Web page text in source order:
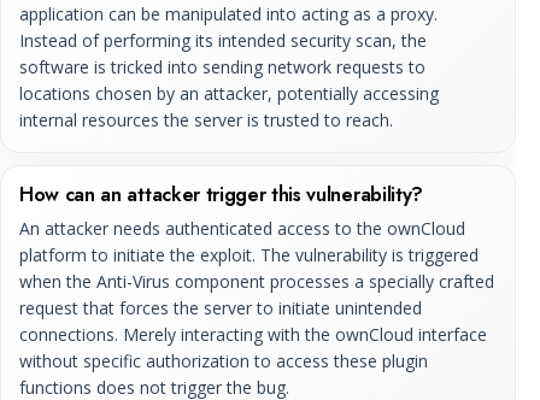
application can be manipulated into acting as a proxy.
Instead of performing its intended security scan, the
software is tricked into sending network requests to
locations chosen by an attacker, potentially accessing
internal resources the server is trusted to reach.
How can an attacker trigger this vulnerability?
An attacker needs authenticated access to the ownCloud
platform to initiate the exploit. The vulnerability is triggered
when the Anti-Virus component processes a specially crafted
request that forces the server to initiate unintended
connections. Merely interacting with the ownCloud interface
without specific authorization to access these plugin
functions does not trigger the bug.